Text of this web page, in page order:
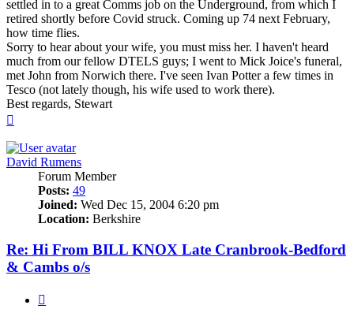
settled in to a great Comms job on the Underground, from which I
retired shortly before Covid struck. Coming up 74 next February,
how time flies.
Sorry to hear about your wife, you must miss her. I haven't heard
much from our fellow DTELS guys; I went to Mick Joice's funeral,
met John from Norwich there. I've seen Ivan Potter a few times in
Tesco (not lately though, his wife used to work there).
Best regards, Stewart
David Rumens
Forum Member
Posts: 49
Joined: Wed Dec 15, 2004 6:20 pm
Location: Berkshire
Re: Hi From BILL KNOX Late Cranbrook-Bedford
& Cambs o/s